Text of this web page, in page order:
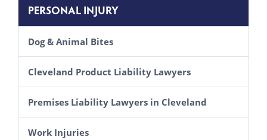
PERSONAL INJURY
Dog & Animal Bites
Cleveland Product Liability Lawyers
Premises Liability Lawyers in Cleveland
Inadequate Security Lawsuits
Work Injuries